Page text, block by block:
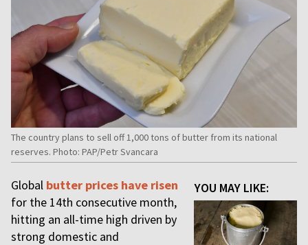
The country plans to sell off 1,000 tons of butter from its national
reserves. Photo: PAP/Petr Svancara
YOU MAY LIKE:
Global butter prices have risen
for the 14th consecutive month,
hitting an all-time high driven by
strong domestic and